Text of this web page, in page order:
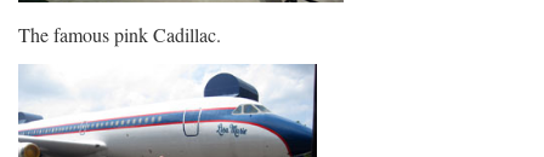
The famous pink Cadillac.